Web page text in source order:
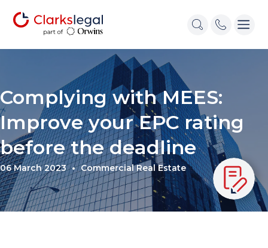
Complying with MEES:
Improve your EPC rating
before the deadline
06 March 2023 Commercial Real Estate